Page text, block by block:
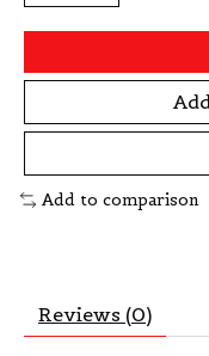
Add to comparison
Reviews (0)